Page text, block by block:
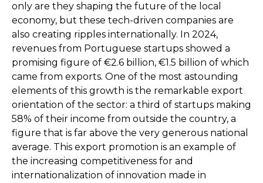
only are they shaping the future of the local
economy, but these tech-driven companies are
also creating ripples internationally. In 2024,
revenues from Portuguese startups showed a
promising figure of €2.6 billion, €1.5 billion of which
came from exports. One of the most astounding
elements of this growth is the remarkable export
orientation of the sector: a third of startups making
58% of their income from outside the country, a
figure that is far above the very generous national
average. This export promotion is an example of
the increasing competitiveness for and
internationalization of innovation made in